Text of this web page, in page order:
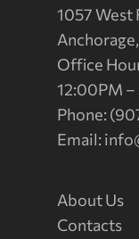
1057 West
Office
12:00PM
Phone:
Email:
About Us
Contacts